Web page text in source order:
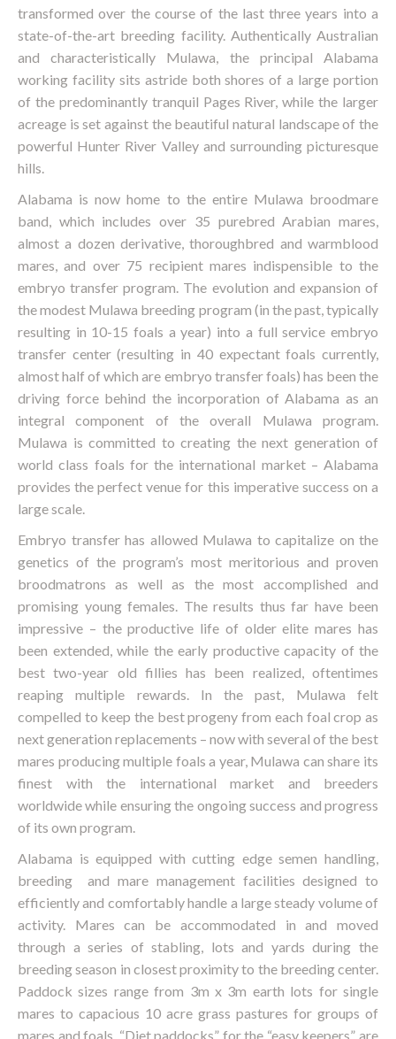
transformed over the course of the last three years into a
state-of-the-art breeding facility. Authentically Australian
and characteristically Mulawa, the principal Alabama
working facility sits astride both shores of a large portion
of the predominantly tranquil Pages River, while the larger
acreage is set against the beautiful natural landscape of the
powerful Hunter River Valley and surrounding picturesque
hills.
Alabama is now home to the entire Mulawa broodmare
band, which includes over 35 purebred Arabian mares,
almost a dozen derivative, thoroughbred and warmblood
mares, and over 75 recipient mares indispensible to the
embryo transfer program. The evolution and expansion of
the modest Mulawa breeding program (in the past, typically
resulting in 10-15 foals a year) into a full service embryo
transfer center (resulting in 40 expectant foals currently,
almost half of which are embryo transfer foals) has been the
driving force behind the incorporation of Alabama as an
integral component of the overall Mulawa program.
Mulawa is committed to creating the next generation of
world class foals for the international market – Alabama
provides the perfect venue for this imperative success on a
large scale.
Embryo transfer has allowed Mulawa to capitalize on the
genetics of the program’s most meritorious and proven
broodmatrons as well as the most accomplished and
promising young females. The results thus far have been
impressive – the productive life of older elite mares has
been extended, while the early productive capacity of the
best two-year old fillies has been realized, oftentimes
reaping multiple rewards. In the past, Mulawa felt
compelled to keep the best progeny from each foal crop as
next generation replacements – now with several of the best
mares producing multiple foals a year, Mulawa can share its
finest with the international market and breeders
worldwide while ensuring the ongoing success and progress
of its own program.
Alabama is equipped with cutting edge semen handling,
breeding and mare management facilities designed to
efficiently and comfortably handle a large steady volume of
activity. Mares can be accommodated in and moved
through a series of stabling, lots and yards during the
breeding season in closest proximity to the breeding center.
Paddock sizes range from 3m x 3m earth lots for single
mares to capacious 10 acre grass pastures for groups of
mares and foals. “Diet paddocks” for the “easy keepers” are